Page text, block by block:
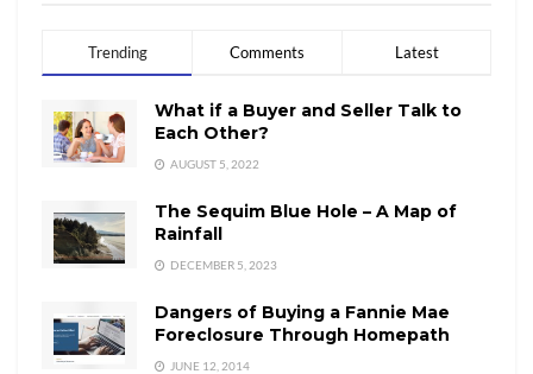
Trending Comments Latest
What if a Buyer and Seller Talk to
Each Other?
AUGUST 5, 2022
The Sequim Blue Hole – A Map of
Rainfall
DECEMBER 5, 2023
Dangers of Buying a Fannie Mae
Foreclosure Through Homepath
JUNE 12, 2014